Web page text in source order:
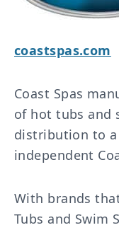
coastspas.com
Coast Spas
of hot tubs and
distribution to
independent
With brands
Tubs and Swim